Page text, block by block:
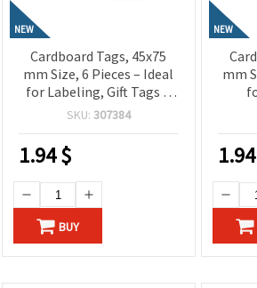
NEW
Cardboard Tags, 45x75
mm Size, 6 Pieces – Ideal
for Labeling, Gift Tags &
Craft Projects
SKU: 307384
1.94$
BUY
NEW
mm
1.94